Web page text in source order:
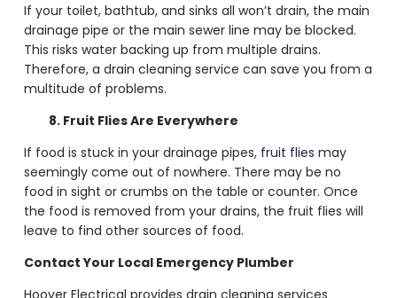
If your toilet, bathtub, and sinks all won’t drain, the main
drainage pipe or the main sewer line may be blocked.
This risks water backing up from multiple drains.
Therefore, a drain cleaning service can save you from a
multitude of problems.
8. Fruit Flies Are Everywhere
If food is stuck in your drainage pipes, fruit flies may
seemingly come out of nowhere. There may be no
food in sight or crumbs on the table or counter. Once
the food is removed from your drains, the fruit flies will
leave to find other sources of food.
Contact Your Local Emergency Plumber
Hoover Electrical provides drain cleaning services